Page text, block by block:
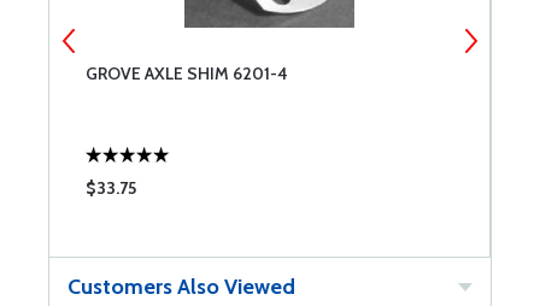
GROVE AXLE SHIM 6201-4
$33.75
Customers Also Viewed